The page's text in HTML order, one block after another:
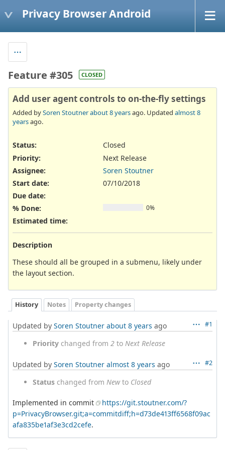
Privacy Browser Android
Feature #305 CLOSED
Add user agent controls to on-the-fly settings
Added bySoren Stoutnerabout 8 yearsago. Updated almost 8
yearsago.
Status:
Closed
Priority:
Next Release
Assignee:
Soren Stoutner
Start date:
07/10/2018
Due date:
% Done:
0%
Estimated time:
Description
These should all be grouped in a submenu, likely under
the layout section.
History Notes Property changes
#1
Updated by Soren Stoutner about 8 years ago
Priority changed from 2 to Next Release
#2
Updated by Soren Stoutner almost 8 years ago
Status changed from Newto Closed
Implemented in commit
https://git.stoutner.com/?
p=PrivacyBrowser.git;a=commitdiff;h=d73de413ff6568f09ac
afa835be1af3e3cd2cefe.